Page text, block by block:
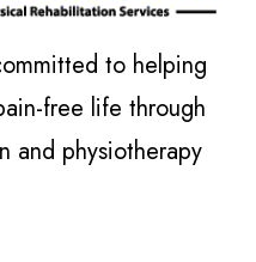
to helping
free life through
and physiotherapy